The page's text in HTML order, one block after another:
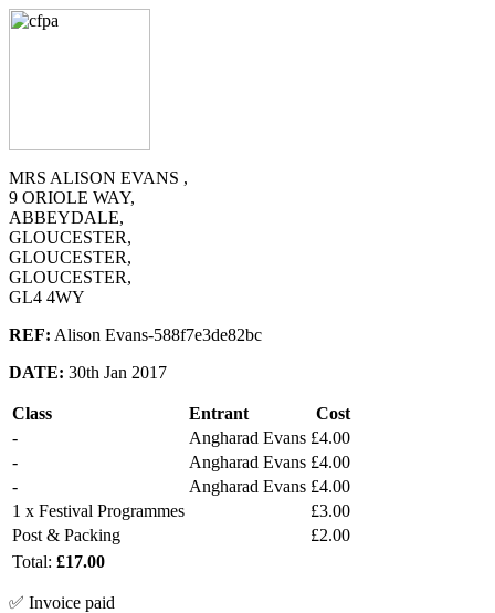
MRS ALISON EVANS ,
9 ORIOLE WAY,
ABBEYDALE,
GLOUCESTER,
GLOUCESTER,
GLOUCESTER,
GL4 4WY
REF: Alison Evans-588f7e3de82bc
DATE: 30th Jan 2017
Class Entrant
Cost
-
Angharad Evans £4.00
-
Angharad Evans £4.00
-
Angharad Evans £4.00
1 x Festival Programmes
£3.00
Post & Packing
£2.00
Total: £17.00
✅ Invoice paid